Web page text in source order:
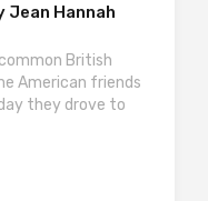
Jean Hannah
British
American friends
they drove to